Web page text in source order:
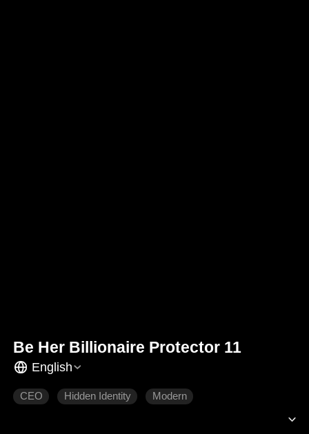
Be Her Billionaire Protector 11
English
CEO Hidden Identity Modern